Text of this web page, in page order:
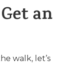
an
walk, let’s